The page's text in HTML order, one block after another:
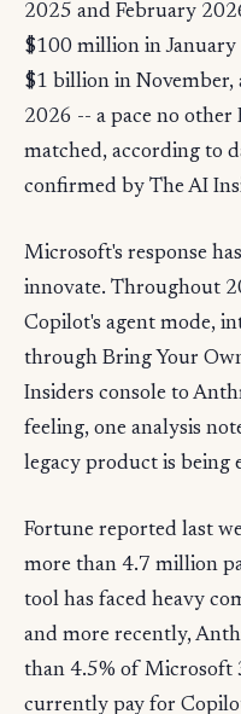
2025 and February
$100 million in
$1 billion in
2026 -- a pace no other
matched, according to
confirmed by The AI
Microsoft's response
innovate. Throughout
Copilot's agent mode,
through Bring Your
Insiders console to
feeling, one analysis
legacy product is being
Fortune reported last
more than 4.7 million
tool has faced heavy
and more recently,
than 4.5% of Microsoft
currently pay for